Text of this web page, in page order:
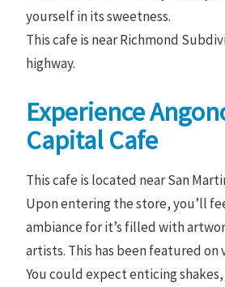
yourself in its sweetness.
This cafe is near Richmond
highway.
Experience
Capital Cafe
This cafe is located near San
Upon entering the store, you’ll
ambiance for it’s filled with
artists. This has been featured on
You could expect enticing